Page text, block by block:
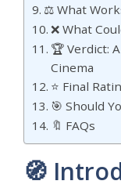
⚖️ What
❌ What
🏆 Verdict:
Cinema
⭐ Final
🎯 Should
🔖 FAQs
🧭